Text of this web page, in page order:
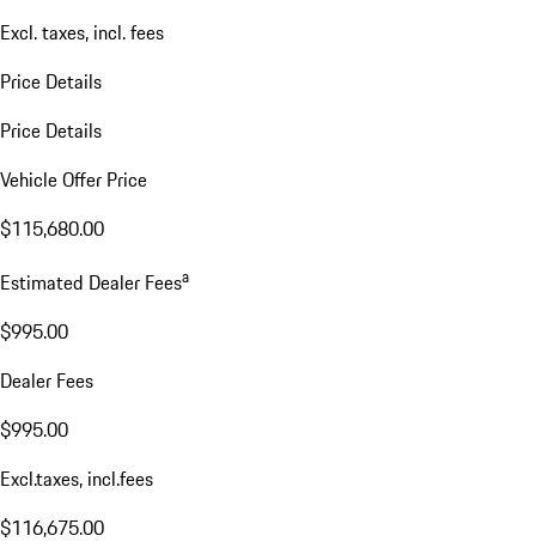
Excl. taxes, incl. fees
Price Details
Price Details
Vehicle Offer Price
$115,680.00
Estimated Dealer Feesa
$995.00
Dealer Fees
$995.00
Excl.taxes, incl.fees
$116,675.00